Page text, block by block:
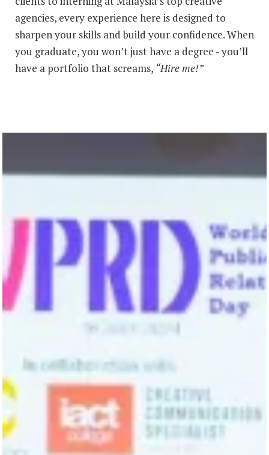
agencies, every experience here is designed to
sharpen your skills and build your confidence. When
you graduate, you won’t just have a degree - you’ll
have a portfolio that screams, “Hire me!”